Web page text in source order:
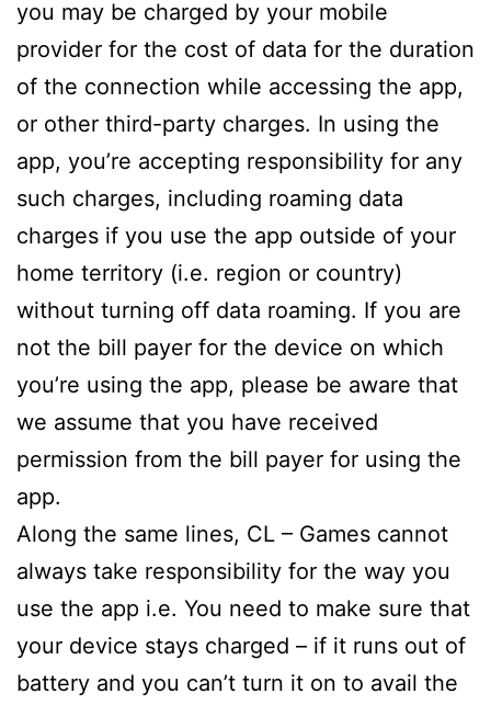
you may be charged by your mobile
provider for the cost of data for the duration
of the connection while accessing the app,
or other third-party charges. In using the
app, you’re accepting responsibility for any
such charges, including roaming data
charges if you use the app outside of your
home territory (i.e. region or country)
without turning off data roaming. If you are
not the bill payer for the device on which
you’re using the app, please be aware that
we assume that you have received
permission from the bill payer for using the
app.
Along the same lines, CL – Games cannot
always take responsibility for the way you
use the app i.e. You need to make sure that
your device stays charged – if it runs out of
battery and you can’t turn it on to avail the